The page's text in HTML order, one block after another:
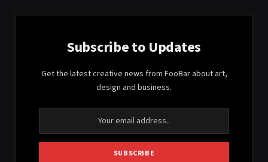
Subscribe to Updates
Get the latest creative news from FooBar about art,
design and business.